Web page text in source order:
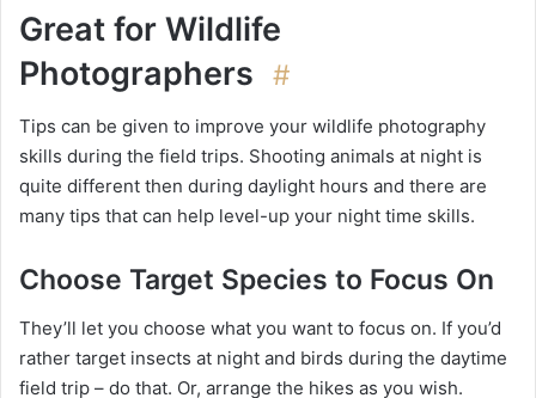
Great for Wildlife
Photographers
#
Tips can be given to improve your wildlife photography
skills during the field trips. Shooting animals at night is
quite different then during daylight hours and there are
many tips that can help level-up your night time skills.
Choose Target Species to Focus On
They’ll let you choose what you want to focus on. If you’d
rather target insects at night and birds during the daytime
field trip – do that. Or, arrange the hikes as you wish.